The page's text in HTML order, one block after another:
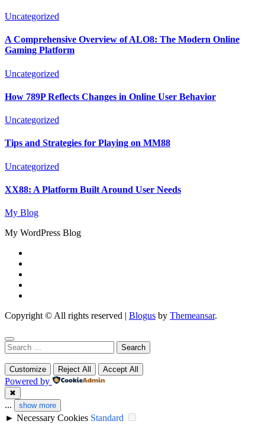
Uncategorized
A Comprehensive Overview of ALO8: The Modern Online
Gaming Platform
Uncategorized
How 789P Reflects Changes in Online User Behavior
Uncategorized
Tips and Strategies for Playing on MM88
Uncategorized
XX88: A Platform Built Around User Needs
My Blog
My WordPress Blog
Copyright © All rights reserved | Blogus by Themeansar.
Search
for:
Customize Reject All Accept All
Powered by
✖
... show more
► Necessary Cookies Standard